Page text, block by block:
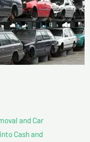
and Car
Cash and